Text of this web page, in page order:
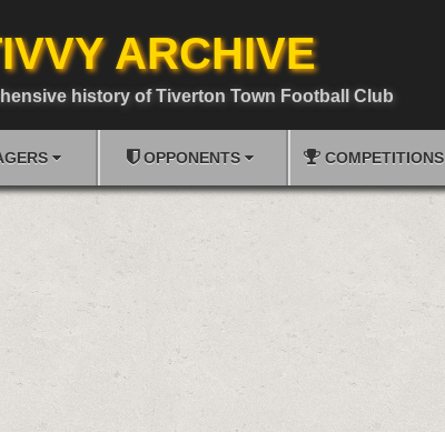
ARCHIVE
history of Tiverton Town Football Club
OPPONENTS COMPETITIONS